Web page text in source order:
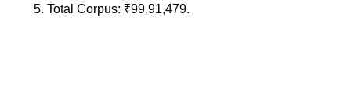
Total Corpus: ₹99,91,479.